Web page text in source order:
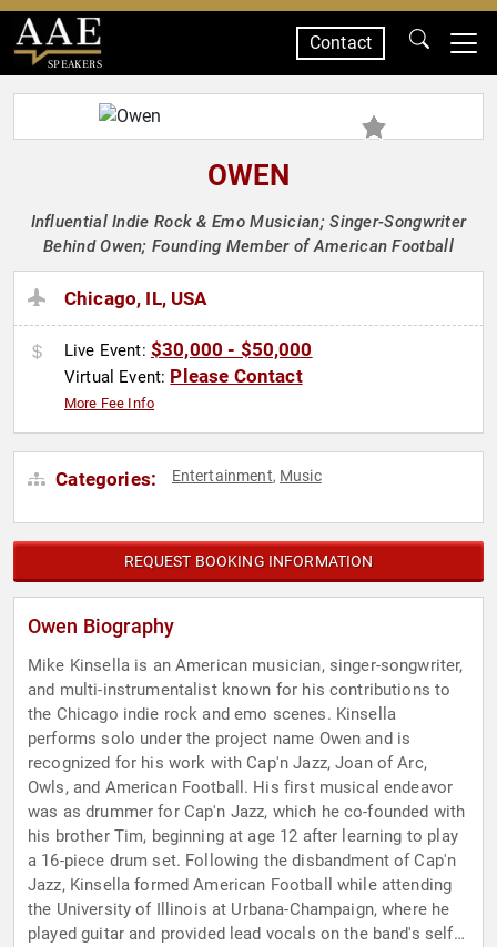
SPEAKERS
Contact
OWEN
Influential Indie Rock & Emo Musician; Singer-Songwriter
Behind Owen; Founding Member of American Football
Chicago, IL, USA
Live Event: $30,000 - $50,000
Virtual Event: Please Contact
More Fee Info
Categories: Entertainment, Music
REQUEST BOOKING INFORMATION
Owen Biography
Mike Kinsella is an American musician, singer-songwriter,
and multi-instrumentalist known for his contributions to
the Chicago indie rock and emo scenes. Kinsella
performs solo under the project name Owen and is
recognized for his work with Cap'n Jazz, Joan of Arc,
Owls, and American Football. His first musical endeavor
was as drummer for Cap'n Jazz, which he co-founded with
his brother Tim, beginning at age 12 after learning to play
a 16-piece drum set. Following the disbandment of Cap'n
Jazz, Kinsella formed American Football while attending
the University of Illinois at Urbana-Champaign, where he
played guitar and provided lead vocals on the band's self-